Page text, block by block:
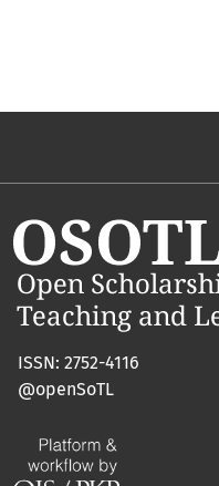
ISSN: 2752-4116
@openSoTL